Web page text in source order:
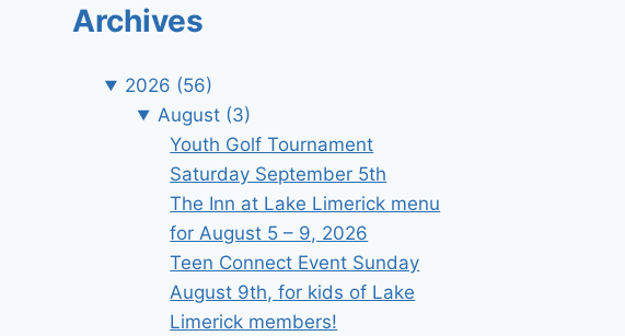
Archives
2026 (56)
August (3)
Youth Golf Tournament
Saturday September 5th
The Inn at Lake Limerick menu
for August 5 – 9, 2026
Teen Connect Event Sunday
August 9th, for kids of Lake
Limerick members!